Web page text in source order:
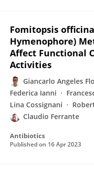
Fomitopsis
Hymenophore)
Affect Functional
Activities
Giancarlo Angeles
Federica Ianni
Lina Cossignani
Claudio Ferrante
Antibiotics
Published on 16 Apr 2023